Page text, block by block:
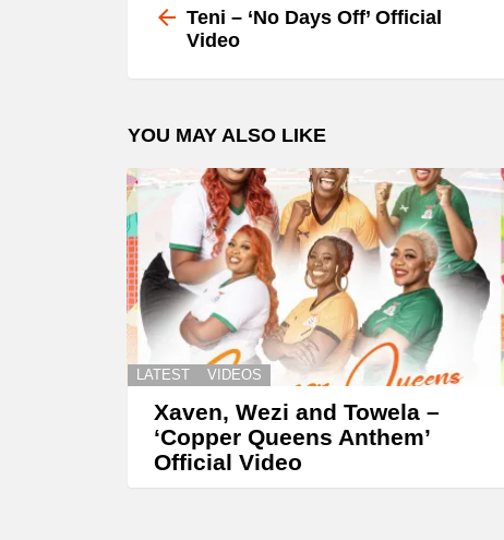
moreTeni – ‘No Days Off’ Official
Video
YOU MAY ALSO LIKE
LATEST VIDEOS
Xaven, Wezi and Towela –
‘Copper Queens Anthem’
Official Video